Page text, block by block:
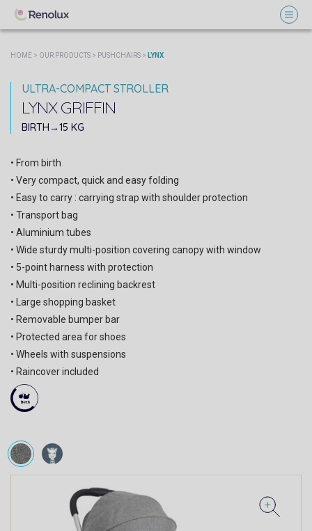
HOME > OUR PRODUCTS > PUSHCHAIRS > LYNX
ULTRA-COMPACT STROLLER
LYNXGRIFFIN
SOPHIE PARIS
BIRTH→15 KG
• From birth
• Very compact, quick and easy folding
• Easy to carry : carrying strap with shoulder protection
• Transport bag
• Aluminium tubes
• Wide sturdy multi-position covering canopy with window
• 5-point harness with protection
• Multi-position reclining backrest
• Large shopping basket
• Removable bumper bar
• Protected area for shoes
• Wheels with suspensions
• Raincover included